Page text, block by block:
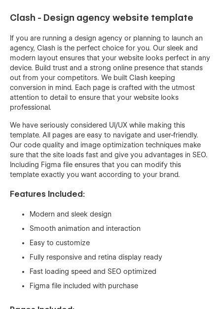
Clash - Design agency website template
If you are running a design agency or planning to launch an
agency, Clash is the perfect choice for you. Our sleek and
modern layout ensures that your website looks perfect in any
device. Build trust and a strong online presence that stands
out from your competitors. We built Clash keeping
conversion in mind. Each page is crafted with the utmost
attention to detail to ensure that your website looks
professional.
We have seriously considered UI/UX while making this
template. All pages are easy to navigate and user-friendly.
Our code quality and image optimization techniques make
sure that the site loads fast and give you advantages in SEO.
Including Figma file ensures that you can modify this
template exactly you want according to your brand.
Features Included:
Modern and sleek design
Smooth animation and interaction
Easy to customize
Fully responsive and retina display ready
Fast loading speed and SEO optimized
Figma file included with purchase